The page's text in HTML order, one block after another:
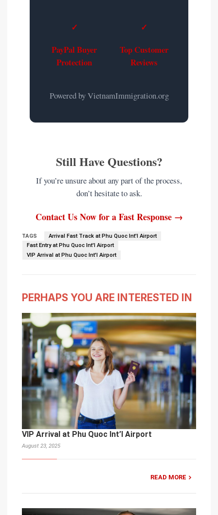
✓
PayPal Buyer
Protection
✓
Top Customer
Reviews
Powered by VietnamImmigration.org
Still Have Questions?
If you’re unsure about any part of the process,
don’t hesitate to ask.
Contact Us Now for a Fast Response →
TAGS
Arrival Fast Track at Phu Quoc Int'l Airport
Fast Entry at Phu Quoc Int'l Airport
VIP Arrival at Phu Quoc Int'l Airport
PERHAPS YOU ARE INTERESTED IN
VIP Arrival at Phu Quoc Int’l Airport
August 23, 2025
READ MORE